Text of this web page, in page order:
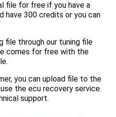
file for free if you have a
have 300 credits or you can
file through our tuning file
comes for free with the
you can upload file to the
the ecu recovery service.
support.